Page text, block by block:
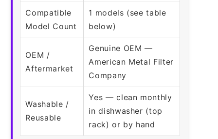
Compatible
Model Count
1 models (see table
below)
OEM /
Aftermarket
Genuine OEM —
American Metal Filter
Company
Washable /
Reusable
Yes — clean monthly
in dishwasher (top
rack) or by hand